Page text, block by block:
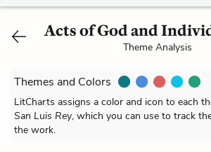
Acts of God and
Theme Analysis
Themes and Colors
LitCharts assigns a color and icon to each
San Luis Rey, which you can use to track
the work.